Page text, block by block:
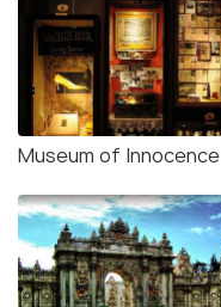
Museum of Innocence